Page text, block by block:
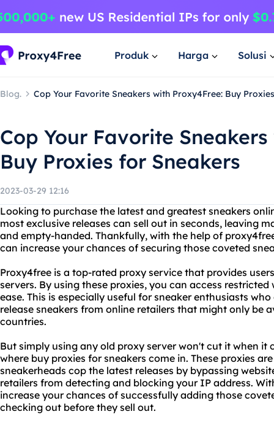
Produk Harga Solusi
Blog. Cop Your Favorite Sneakers with Proxy4Free: Buy
Cop Your Favorite
Buy Proxies for Sneakers
2023-03-29 12:16
Looking to purchase the latest and greatest sneakers
most exclusive releases can sell out in seconds, leaving
and empty-handed. Thankfully, with the help of
can increase your chances of securing those coveted
Proxy4free is a top-rated proxy service that provides
servers. By using these proxies, you can access
ease. This is especially useful for sneaker enthusiasts
release sneakers from online retailers that might only be
countries.
But simply using any old proxy server won't cut it when it
where buy proxies for sneakers come in. These proxies
sneakerheads cop the latest releases by bypassing
retailers from detecting and blocking your IP address.
increase your chances of successfully adding those
checking out before they sell out.